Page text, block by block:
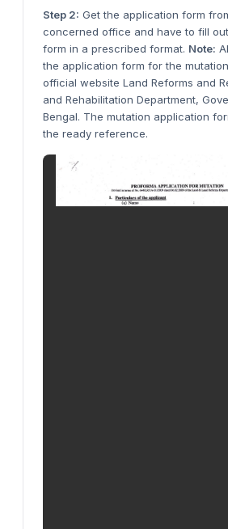
Step 2: Get the application form
concerned office and have to fill
form in a prescribed format. Note:
the application form for the
official website Land Reforms and
and Rehabilitation Department,
Bengal. The mutation application
the ready reference.